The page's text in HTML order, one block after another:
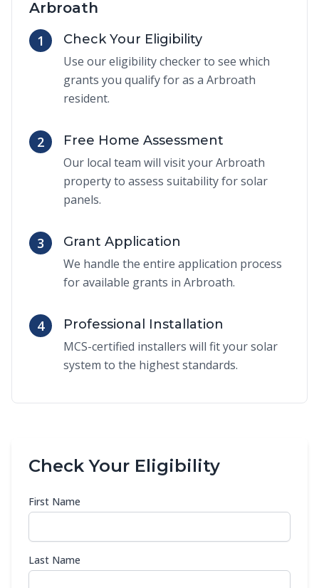
Arbroath
1
Check Your Eligibility
Use our eligibility checker to see which
grants you qualify for as a Arbroath
resident.
2
Free Home Assessment
Our local team will visit your Arbroath
property to assess suitability for solar
panels.
3
Grant Application
We handle the entire application process
for available grants in Arbroath.
4
Professional Installation
MCS-certified installers will fit your solar
system to the highest standards.
Check Your Eligibility
First Name
Last Name